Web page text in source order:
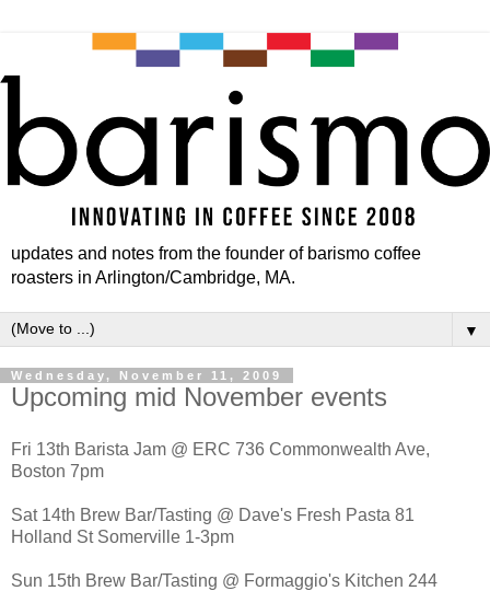
updates and notes from the founder of barismo coffee
roasters in Arlington/Cambridge, MA.
▼
Wednesday, November 11, 2009
Upcoming mid November events
Fri 13th Barista Jam @ ERC 736 Commonwealth Ave,
Boston 7pm
Sat 14th Brew Bar/Tasting @ Dave's Fresh Pasta 81
Holland St Somerville 1-3pm
Sun 15th Brew Bar/Tasting @ Formaggio's Kitchen 244